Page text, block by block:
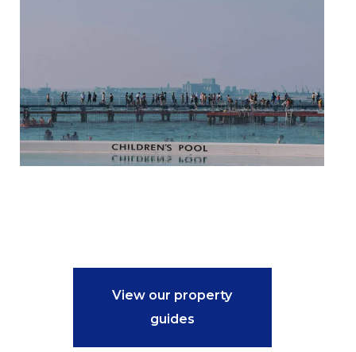
View our property
guides